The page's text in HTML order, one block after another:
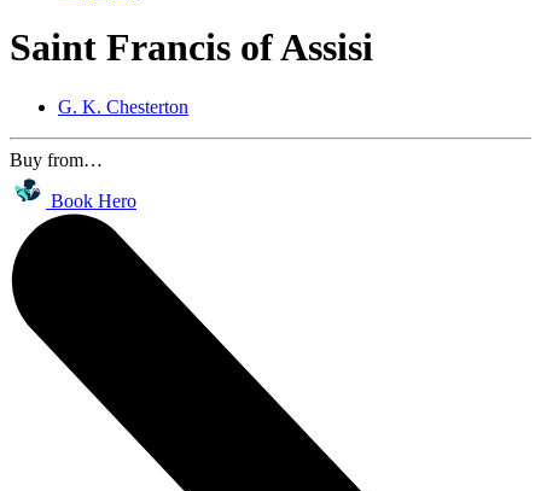
Saint Francis of Assisi
G. K. Chesterton
Buy from…
Book Hero